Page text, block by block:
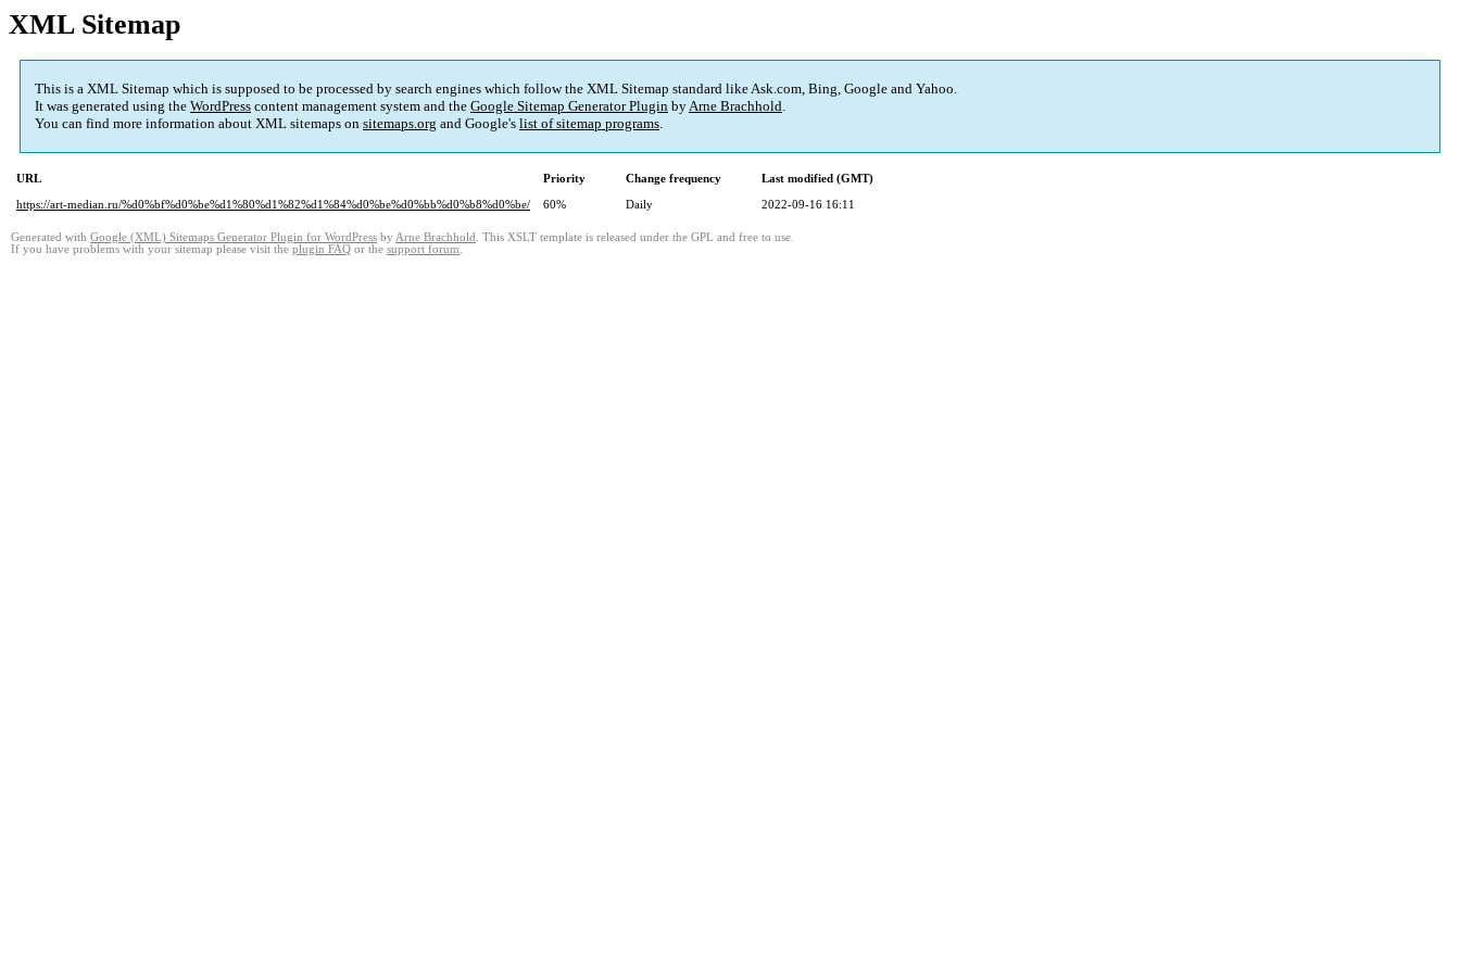
XML Sitemap
This is a XML Sitemap which is supposed to be processed by search engines which follow the XML Sitemap standard like Ask.com, Bing, Google and Yahoo.
It was generated using the WordPress content management system and the Google Sitemap Generator Plugin byArne Brachhold.
You can find more information about XML sitemaps on sitemaps.org and Google's list of sitemap programs.
URL Priority Change frequency
Last modified (GMT)
https://art-median.ru/%d0%bf%d0%be%d1%80%d1%82%d1%84%d0%be%d0%bb%d0%b8%d0%be/
60% Daily 2022-09-16 16:11
Generated with Google (XML) Sitemaps Generator Plugin for WordPress by Arne Brachhold . This XSLT template is released under the GPL and free to use.
If you have problems with your sitemap please visit the plugin FAQ or the support forum.